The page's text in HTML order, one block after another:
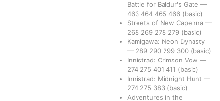
Battle for Baldur's Gate —
463 464 465 466 (basic)
Streets of New Capenna —
268 269 278 279 (basic)
Kamigawa: Neon Dynasty
— 289 290 299 300 (basic)
Innistrad: Crimson Vow —
274 275 401 411 (basic)
Innistrad: Midnight Hunt —
274 275 383 (basic)
Adventures in the